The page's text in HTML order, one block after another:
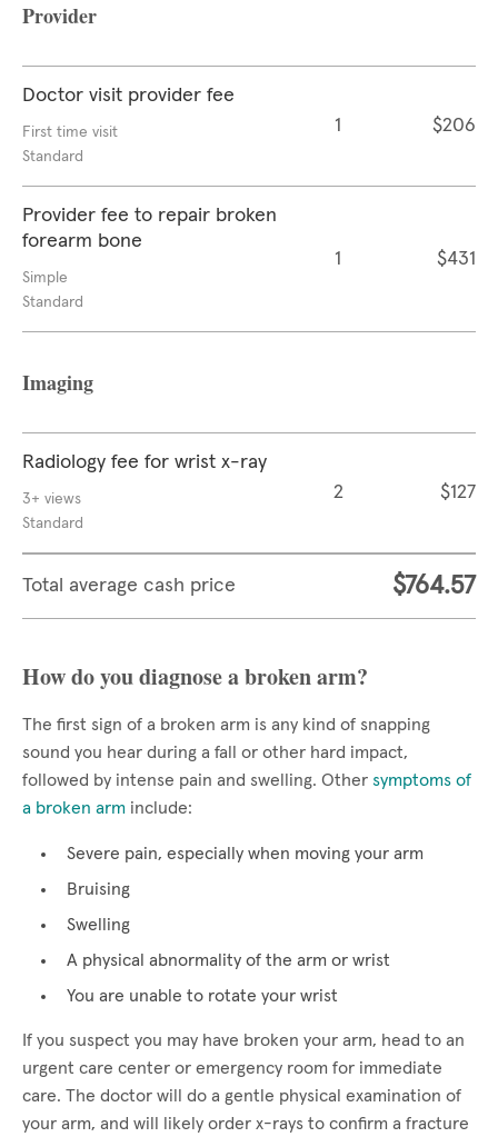
Provider
Doctor visit provider fee
First time visit
Standard
1 $206
Provider fee to repair broken
forearm bone
Simple
Standard
1 $431
Imaging
Radiology fee for wrist x-ray
3+ views
Standard
2 $127
Total average cash price $764.57
How do you diagnose a broken arm?
The first sign of a broken arm is any kind of snapping
sound you hear during a fall or other hard impact,
followed by intense pain and swelling. Other symptoms of
a broken arm include:
Severe pain, especially when moving your arm
Bruising
Swelling
A physical abnormality of the arm or wrist
You are unable to rotate your wrist
If you suspect you may have broken your arm, head to an
urgent care center or emergency room for immediate
care. The doctor will do a gentle physical examination of
your arm, and will likely order x-rays to confirm a fracture